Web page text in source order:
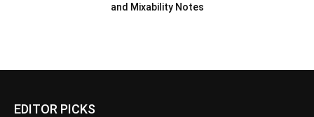
and Mixability Notes
EDITOR PICKS